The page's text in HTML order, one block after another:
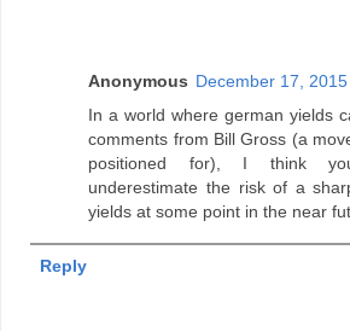
Anonymous December 17,
In a world where german yields
comments from Bill Gross (a
positioned for), I think
underestimate the risk of a
yields at some point in the near
Reply